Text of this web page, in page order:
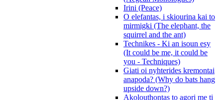
Irini (Peace)
O elefantas, i skiourina kai to
mirmigki (The elephant, the
squirrel and the ant)
Technikes - Ki an isoun esy
(It could be me, it could be
you - Techniques)
Giati oi nyhterides kremontai
anapoda? (Why do bats hang
upside down?)
Akolouthontas to agori me ti